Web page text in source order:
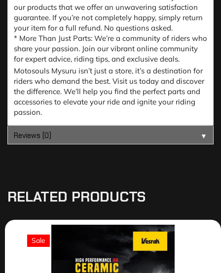
our products that we offer an unwavering satisfaction
guarantee. If you’re not completely happy, simply return
your item for a full refund. No questions asked.
* More Than Just Parts: We’re a community of riders who
share your passion. Join our vibrant online community
for expert advice, riding tips, and exclusive deals.
Motosouls Mysuru isn’t just a store, it’s a destination for
riders who demand the best. Visit us today and discover
the difference. We’ll help you find the perfect parts and
accessories to elevate your ride and ignite your riding
passion.
Reviews (0) ▼
RELATED PRODUCTS
Sale